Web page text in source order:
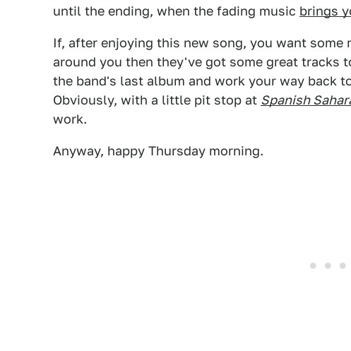
until the ending, when the fading music brings
If, after enjoying this new song, you want
around you then they've got some great tracks
the band's last album and work your way back
Obviously, with a little pit stop at Spanish
work.
Anyway, happy Thursday morning.